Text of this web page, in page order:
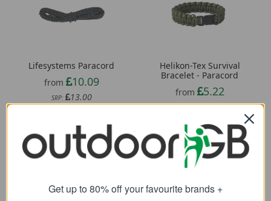
Lifesystems Paracord
from
10.09
SRP: 13.00
Helikon-Tex Survival
Bracelet - Paracord
from
5.22
6.85
Get up to 80% off your favourite brands +